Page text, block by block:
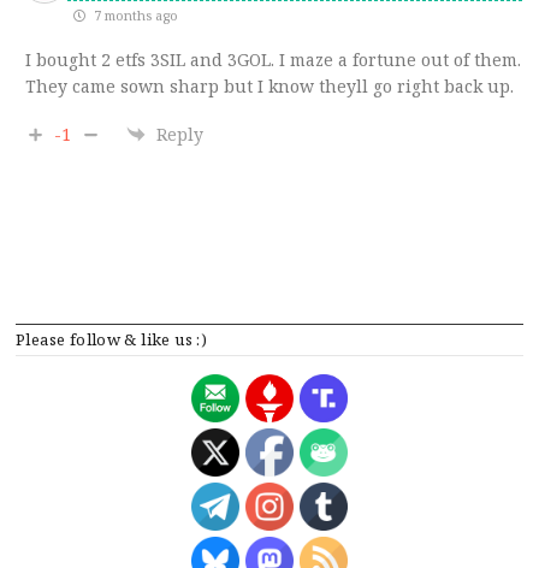
Please follow & like us :)
7 months ago
I bought 2 etfs 3SIL and 3GOL. I maze a fortune out of them.
They came sown sharp but I know theyll go right back up.
-1 Reply